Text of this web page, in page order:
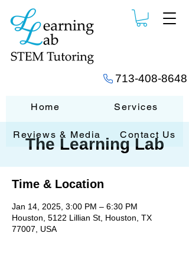
713-408-8648
Home Services
Reviews & Media Contact Us
The Learning Lab
Time & Location
Jan 14, 2025, 3:00 PM – 6:30 PM
Houston, 5122 Lillian St, Houston, TX
77007, USA